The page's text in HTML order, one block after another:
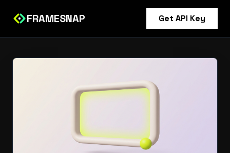
FRAMESNAP Get API Key